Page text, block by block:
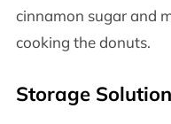
cinnamon sugar and
cooking the donuts.
Storage